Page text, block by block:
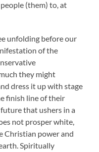
(them) to, at
unfolding before our
of the
they might
dress it up with stage
finish line of their
that ushers in a
not prosper white,
Christian power and
Spiritually